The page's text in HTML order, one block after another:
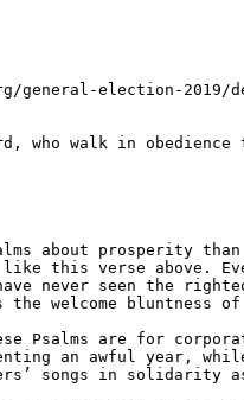
general-election-2019/
who walk in
like this verse above.
never seen the
the welcome bluntness
Psalms are for
an awful year,
songs in solidarity as